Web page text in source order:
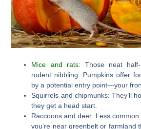
Mice and rats: Those neat
rodent nibbling. Pumpkins offer
by a potential entry point—your
Squirrels and chipmunks: They’ll
they get a head start.
Raccoons and deer: Less
you’re near greenbelt or farmland